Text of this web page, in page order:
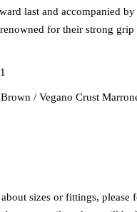
last and accompanied
for their strong grip
/ Vegano Crust
sizes or fittings, please